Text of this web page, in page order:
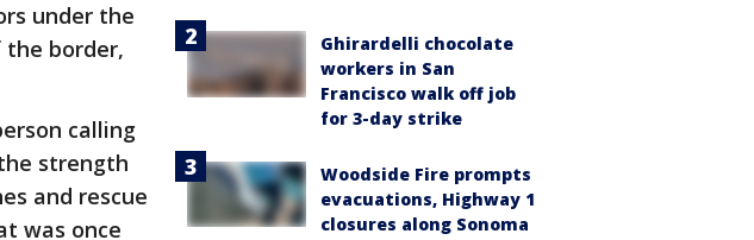
under the
border,
calling
strength
and rescue
was once
Ghirardelli chocolate
workers in San
Francisco walk off job
for 3-day strike
Woodside Fire prompts
evacuations, Highway 1
closures along Sonoma